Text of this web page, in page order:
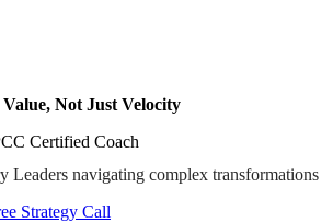
Not Just Velocity
Certified Coach
Leaders navigating complex transformations
Strategy Call